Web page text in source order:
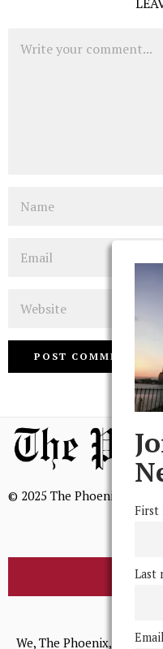
© 2025 The Phoenix, All
We, The Phoenix, aim to
First
Last
Email